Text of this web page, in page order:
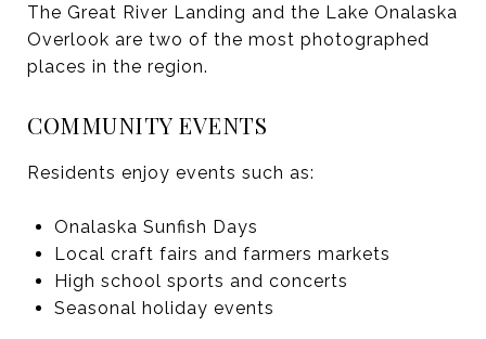
The Great River Landing and the Lake Onalaska
Overlook are two of the most photographed
places in the region.
COMMUNITY EVENTS
Residents enjoy events such as:
Onalaska Sunfish Days
Local craft fairs and farmers markets
High school sports and concerts
Seasonal holiday events